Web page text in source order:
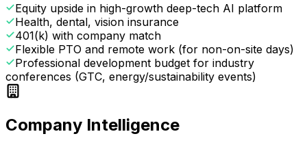
Equity upside in high-growth deep-tech AI platform
Health, dental, vision insurance
401(k) with company match
Flexible PTO and remote work (for non-on-site days)
Professional development budget for industry
conferences (GTC, energy/sustainability events)
Company Intelligence